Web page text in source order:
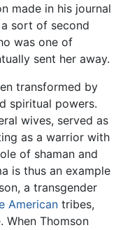
made in his journal
sort of second
was one of
sent her away.
transformed by
spiritual powers.
wives, served as
as a warrior with
of shaman and
is thus an example
a transgender
American tribes,
Thomson